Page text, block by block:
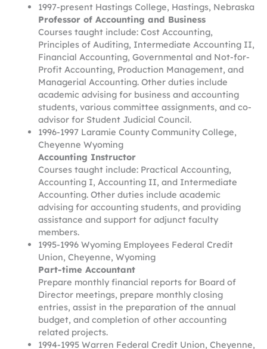
1997-present Hastings College, Hastings, Nebraska
Professor of Accounting and Business
Courses taught include: Cost Accounting,
Principles of Auditing, Intermediate Accounting II,
Financial Accounting, Governmental and Not-for-
Profit Accounting, Production Management, and
Managerial Accounting. Other duties include
academic advising for business and accounting
students, various committee assignments, and co-
advisor for Student Judicial Council.
1996-1997 Laramie County Community College,
Cheyenne Wyoming
Accounting Instructor
Courses taught include: Practical Accounting,
Accounting I, Accounting II, and Intermediate
Accounting. Other duties include academic
advising for accounting students, and providing
assistance and support for adjunct faculty
members.
1995-1996 Wyoming Employees Federal Credit
Union, Cheyenne, Wyoming
Part-time Accountant
Prepare monthly financial reports for Board of
Director meetings, prepare monthly closing
entries, assist in the preparation of the annual
budget, and completion of other accounting
related projects.
1994-1995 Warren Federal Credit Union, Cheyenne,